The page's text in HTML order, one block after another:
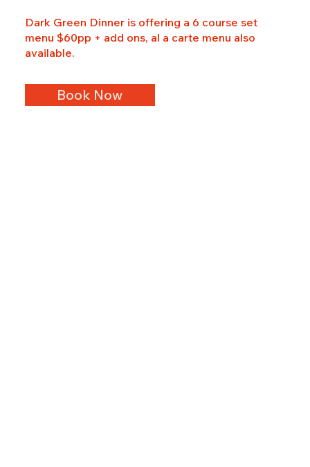
Dark Green Dinner is offering a 6 course set
menu $60pp + add ons, al a carte menu also
available.
Book Now